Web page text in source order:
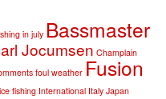
in july Bassmaster
Jocumsen Champlain
foul weather Fusion
ice fishing International Italy Japan